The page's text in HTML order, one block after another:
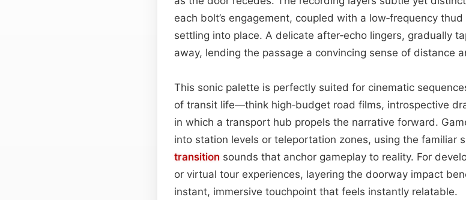
each bolt’s engagement, coupled with a low‑frequency
settling into place. A delicate after‑echo lingers, gradually
away, lending the passage a convincing sense of distance
This sonic palette is perfectly suited for cinematic
of transit life—think high‑budget road films, introspective
in which a transport hub propels the narrative forward.
into station levels or teleportation zones, using the familiar
transition sounds that anchor gameplay to reality. For
or virtual tour experiences, layering the doorway impact
instant, immersive touchpoint that feels instantly relatable.